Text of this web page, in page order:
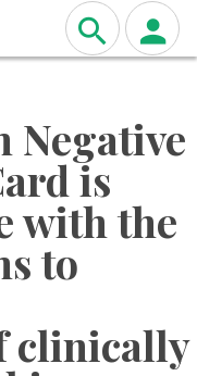
Negative
is
with the
to
clinically